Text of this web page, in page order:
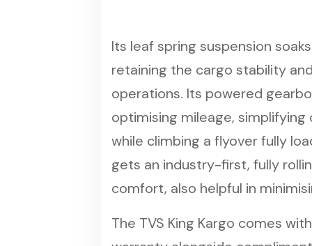
Its leaf spring suspension
retaining the cargo stability
operations. Its powered
optimising mileage,
while climbing a flyover fully
gets an industry-first, fully
comfort, also helpful in
The TVS King Kargo comes